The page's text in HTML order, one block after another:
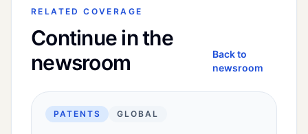
RELATED COVERAGE
Continue in the
newsroom
Back to
newsroom
PATENTS GLOBAL